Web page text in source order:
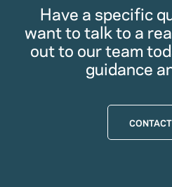
Have a specific
want to talk to a
out to our team
guidance